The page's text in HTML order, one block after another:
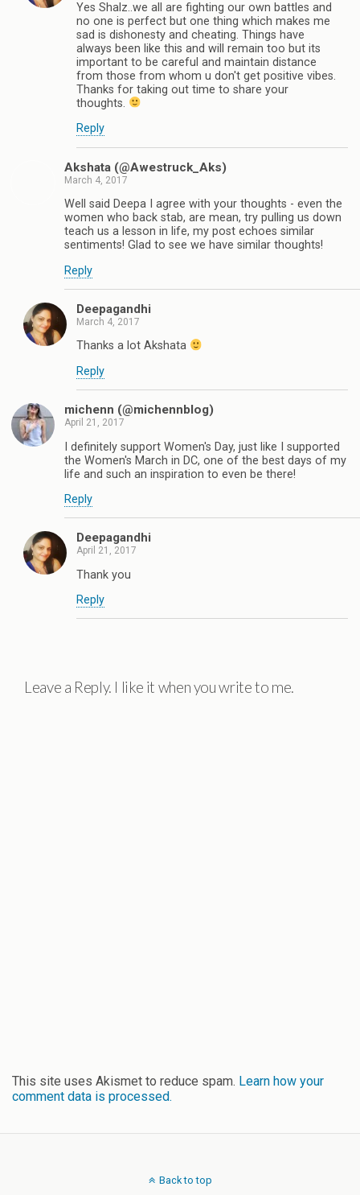
Yes Shalz..we all are fighting our own battles and
no one is perfect but one thing which makes me
sad is dishonesty and cheating. Things have
always been like this and will remain too but its
important to be careful and maintain distance
from those from whom u don't get positive vibes.
Thanks for taking out time to share your
thoughts.
Reply
Akshata (@Awestruck_Aks)
March 4, 2017
Well said Deepa I agree with your thoughts - even the
women who back stab, are mean, try pulling us down
teach us a lesson in life, my post echoes similar
sentiments! Glad to see we have similar thoughts!
Reply
Deepagandhi
March 4, 2017
Thanks a lot Akshata
Reply
michenn (@michennblog)
April 21, 2017
I definitely support Women's Day, just like I supported
the Women's March in DC, one of the best days of my
life and such an inspiration to even be there!
Reply
Deepagandhi
April 21, 2017
Thank you
Reply
Leave a Reply. I like it when you write to me.
This site uses Akismet to reduce spam. Learn how your
comment data is processed.
Back to top